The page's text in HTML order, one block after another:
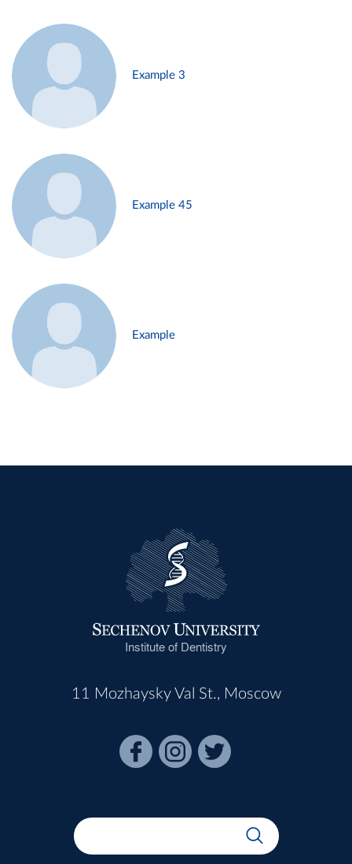
Example 3
Example 45
Example
Institute of Dentistry
11 Mozhaysky Val St., Moscow